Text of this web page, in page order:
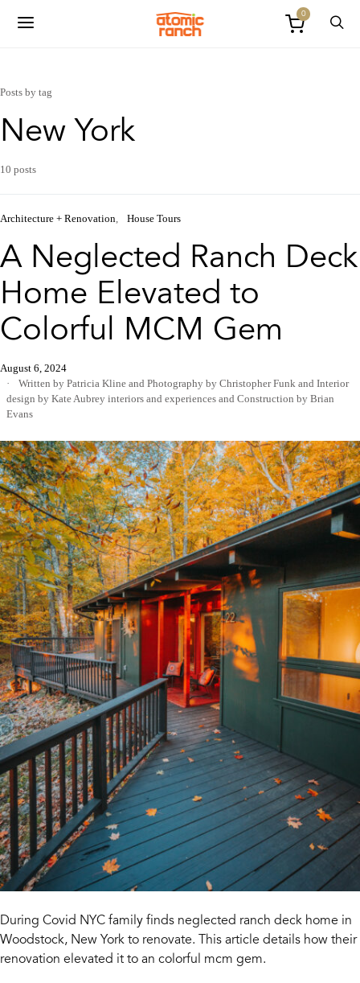
0
Posts by tag
New York
10 posts
Architecture + Renovation House Tours
A Neglected Ranch Deck
Home Elevated to
Colorful MCM Gem
August 6, 2024
Written by Patricia Kline and Photography by Christopher Funk and Interior
design by Kate Aubrey interiors and experiences and Construction by Brian
Evans
During Covid NYC family finds neglected ranch deck home in
Woodstock, New York to renovate. This article details how their
renovation elevated it to an colorful mcm gem.